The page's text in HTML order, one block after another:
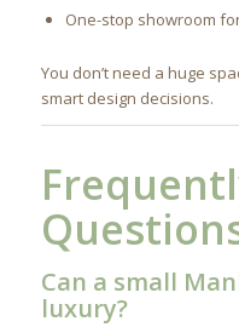
One-stop showroom
You don’t need a huge
smart design decisions.
Can a small
luxury?